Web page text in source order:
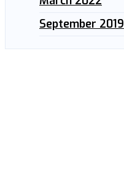
September 2019